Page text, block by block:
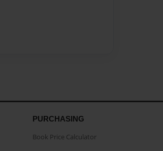
PURCHASING
Book Price Calculator